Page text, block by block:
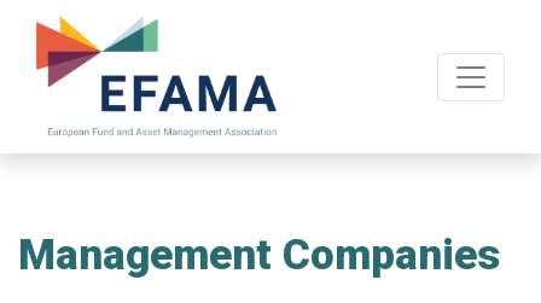
main
Management Companies